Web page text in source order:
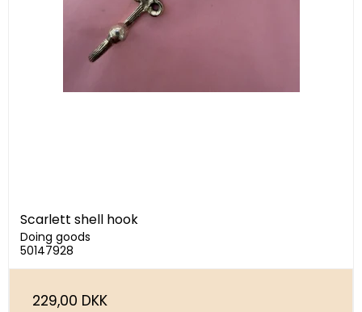
Scarlett shell hook
Doing goods
50147928
229,00 DKK